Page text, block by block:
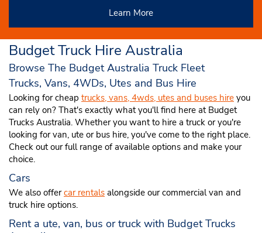
Learn More
Budget Truck Hire Australia
Browse The Budget Australia Truck Fleet
Trucks, Vans, 4WDs, Utes and Bus Hire
Looking for cheap trucks, vans, 4wds, utes and buses hire you
can rely on? That's exactly what you'll find here at Budget
Trucks Australia. Whether you want to hire a truck or you're
looking for van, ute or bus hire, you've come to the right place.
Check out our full range of available options and make your
choice.
Cars
We also offercar rentals alongside our commercial van and
truck hire options.
Rent a ute, van, bus or truck with Budget Trucks